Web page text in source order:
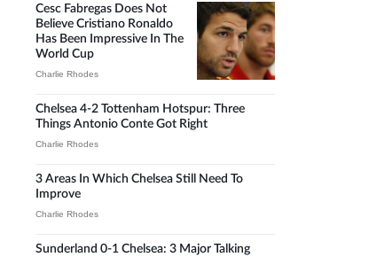
Cesc Fabregas Does Not
Believe Cristiano Ronaldo
Has Been Impressive In The
World Cup
Charlie Rhodes
Chelsea 4-2 Tottenham Hotspur: Three
Things Antonio Conte Got Right
Charlie Rhodes
3 Areas In Which Chelsea Still Need To
Improve
Charlie Rhodes
Sunderland 0-1 Chelsea: 3 Major Talking